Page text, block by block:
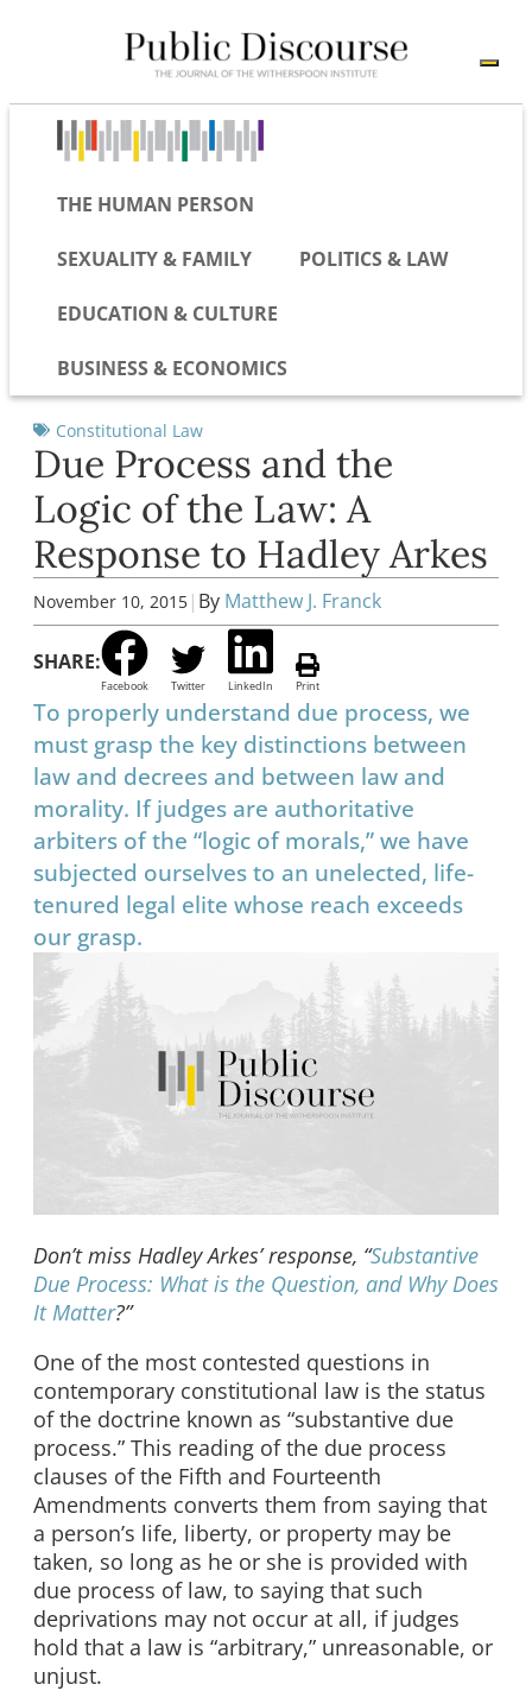
THE HUMAN PERSON
SEXUALITY & FAMILY POLITICS & LAW
EDUCATION & CULTURE
BUSINESS & ECONOMICS
Constitutional Law
Due Process and the
Logic of the Law: A
Response to Hadley Arkes
November 10, 2015 | By Matthew J. Franck
SHARE:
Facebook Twitter LinkedIn Print
To properly understand due process, we
must grasp the key distinctions between
law and decrees and between law and
morality. If judges are authoritative
arbiters of the “logic of morals,” we have
subjected ourselves to an unelected, life-
tenured legal elite whose reach exceeds
our grasp.
Don’t miss Hadley Arkes’ response, “Substantive
Due Process: What is the Question, and Why Does
It Matter?”
One of the most contested questions in
contemporary constitutional law is the status
of the doctrine known as “substantive due
process.” This reading of the due process
clauses of the Fifth and Fourteenth
Amendments converts them from saying that
a person’s life, liberty, or property may be
taken, so long as he or she is provided with
due process of law, to saying that such
deprivations may not occur at all, if judges
hold that a law is “arbitrary,” unreasonable, or
unjust.